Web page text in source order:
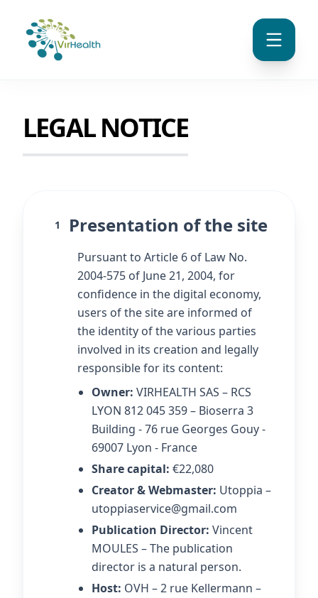
LEGAL NOTICE
1 Presentation of the site
Pursuant to Article 6 of Law No.
2004-575 of June 21, 2004, for
confidence in the digital economy,
users of the site are informed of
the identity of the various parties
involved in its creation and legally
responsible for its content:
Owner: VIRHEALTH SAS – RCS
LYON 812 045 359 – Bioserra 3
Building - 76 rue Georges Gouy -
69007 Lyon - France
Share capital: €22,080
Creator & Webmaster: Utoppia –
utoppiaservice@gmail.com
Publication Director: Vincent
MOULES – The publication
director is a natural person.
Host: OVH – 2 rue Kellermann –